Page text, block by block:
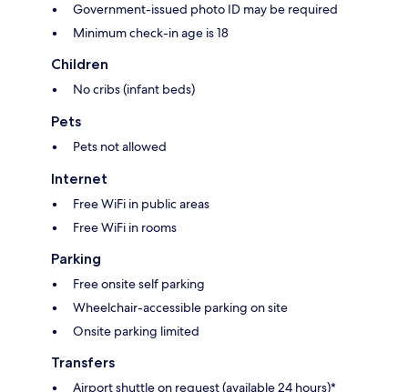
Government-issued photo ID may be required
Minimum check-in age is 18
Children
No cribs (infant beds)
Pets
Pets not allowed
Internet
Free WiFi in public areas
Free WiFi in rooms
Parking
Free onsite self parking
Wheelchair-accessible parking on site
Onsite parking limited
Transfers
Airport shuttle on request (available 24 hours)*